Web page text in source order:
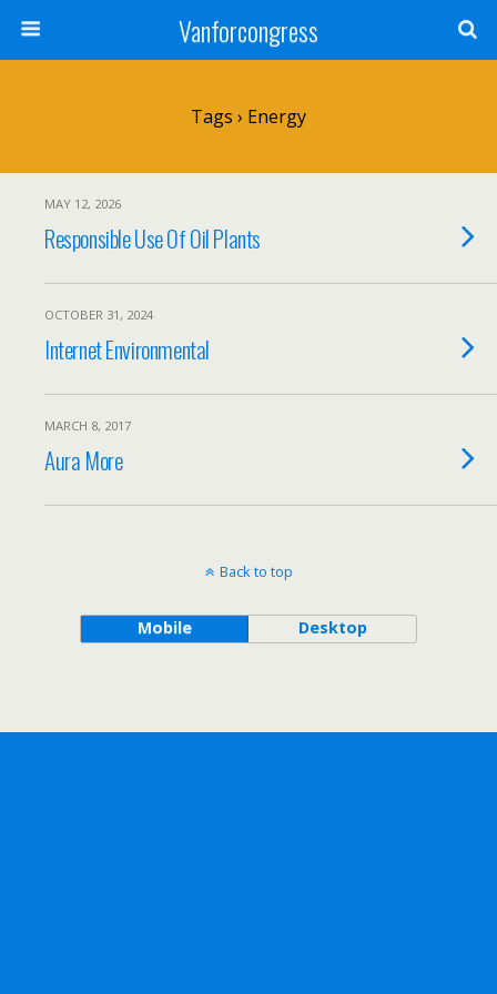
Vanforcongress
Tags › Energy
MAY 12, 2026
Responsible Use Of Oil Plants
OCTOBER 31, 2024
Internet Environmental
MARCH 8, 2017
Aura More
Back to top
Mobile Desktop